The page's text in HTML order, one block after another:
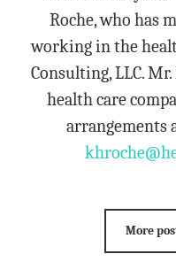
Roche, who has
working in the
Consulting, LLC.
health care
arrangements
More